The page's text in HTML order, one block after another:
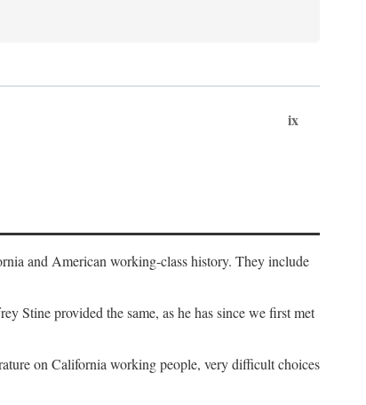
ix
and American working-class history. They include
Stine provided the same, as he has since we first met
on California working people, very difficult choices